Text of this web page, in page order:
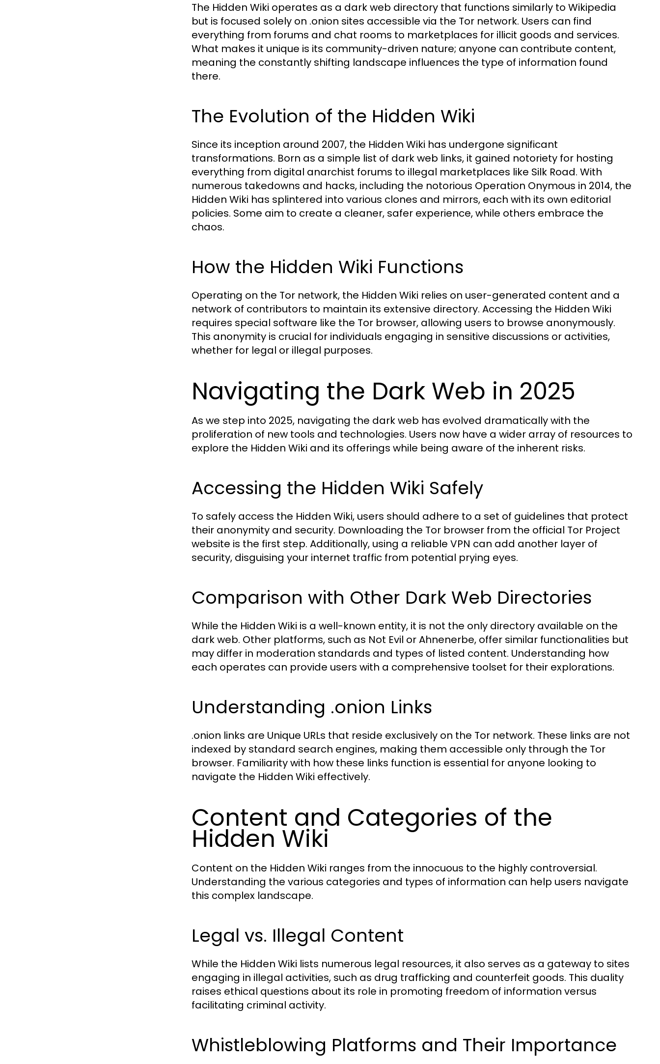
The Hidden Wiki operates as a dark web directory that functions similarly to Wikipedia
but is focused solely on .onion sites accessible via the Tor network. Users can find
everything from forums and chat rooms to marketplaces for illicit goods and services.
What makes it unique is its community-driven nature; anyone can contribute content,
meaning the constantly shifting landscape influences the type of information found
there.
The Evolution of the Hidden Wiki
Since its inception around 2007, the Hidden Wiki has undergone significant
transformations. Born as a simple list of dark web links, it gained notoriety for hosting
everything from digital anarchist forums to illegal marketplaces like Silk Road. With
numerous takedowns and hacks, including the notorious Operation Onymous in 2014, the
Hidden Wiki has splintered into various clones and mirrors, each with its own editorial
policies. Some aim to create a cleaner, safer experience, while others embrace the
chaos.
How the Hidden Wiki Functions
Operating on the Tor network, the Hidden Wiki relies on user-generated content and a
network of contributors to maintain its extensive directory. Accessing the Hidden Wiki
requires special software like the Tor browser, allowing users to browse anonymously.
This anonymity is crucial for individuals engaging in sensitive discussions or activities,
whether for legal or illegal purposes.
Navigating the Dark Web in 2025
As we step into 2025, navigating the dark web has evolved dramatically with the
proliferation of new tools and technologies. Users now have a wider array of resources to
explore the Hidden Wiki and its offerings while being aware of the inherent risks.
Accessing the Hidden Wiki Safely
To safely access the Hidden Wiki, users should adhere to a set of guidelines that protect
their anonymity and security. Downloading the Tor browser from the official Tor Project
website is the first step. Additionally, using a reliable VPN can add another layer of
security, disguising your internet traffic from potential prying eyes.
Comparison with Other Dark Web Directories
While the Hidden Wiki is a well-known entity, it is not the only directory available on the
dark web. Other platforms, such as Not Evil or Ahnenerbe, offer similar functionalities but
may differ in moderation standards and types of listed content. Understanding how
each operates can provide users with a comprehensive toolset for their explorations.
Understanding .onion Links
.onion links are Unique URLs that reside exclusively on the Tor network. These links are not
indexed by standard search engines, making them accessible only through the Tor
browser. Familiarity with how these links function is essential for anyone looking to
navigate the Hidden Wiki effectively.
Content and Categories of the
Hidden Wiki
Content on the Hidden Wiki ranges from the innocuous to the highly controversial.
Understanding the various categories and types of information can help users navigate
this complex landscape.
Legal vs. Illegal Content
While the Hidden Wiki lists numerous legal resources, it also serves as a gateway to sites
engaging in illegal activities, such as drug trafficking and counterfeit goods. This duality
raises ethical questions about its role in promoting freedom of information versus
facilitating criminal activity.
Whistleblowing Platforms and Their Importance